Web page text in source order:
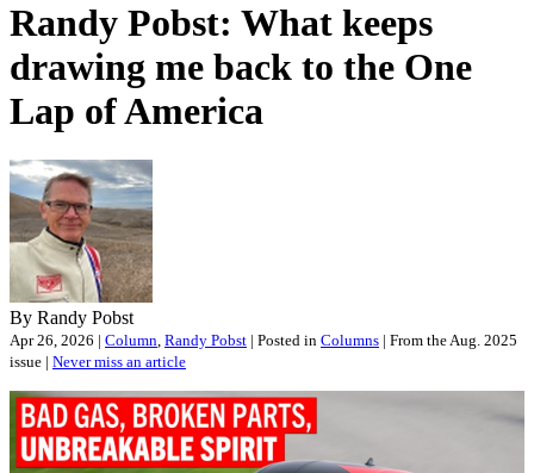
Randy Pobst: What keeps
drawing me back to the One
Lap of America
By Randy Pobst
Apr 26, 2026 | Column Randy Pobst | Posted in Columns | From the Aug. 2025
issue | Never miss an article